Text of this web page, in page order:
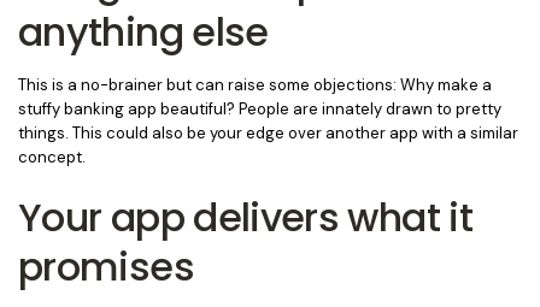
anything else
This is a no-brainer but can raise some objections: Why make a
stuffy banking app beautiful? People are innately drawn to pretty
things. This could also be your edge over another app with a similar
concept.
Your app delivers what it
promises